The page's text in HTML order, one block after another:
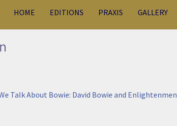
HOME EDITIONS PRAXIS GALLERY
Talk About Bowie: David Bowie and